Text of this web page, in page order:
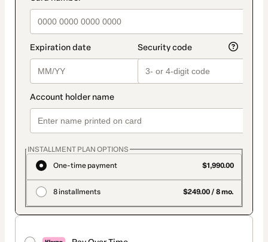
INSTALLMENT PLAN OPTIONS
One-time payment
$1,990.00
8 installments $249.00 / 8 mo.